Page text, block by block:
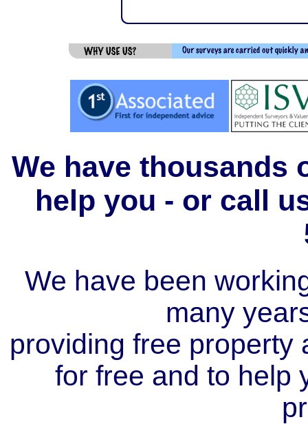
We have thousands
help you - or call
We have been
many
providing free property
for free and to help